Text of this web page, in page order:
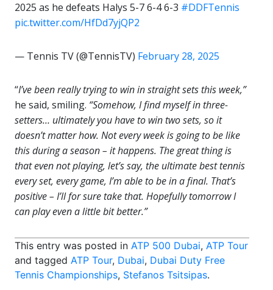
2025 as he defeats Halys 5-7 6-4 6-3 #DDFTennis
pic.twitter.com/HfDd7yjQP2
— Tennis TV (@TennisTV) February 28, 2025
“I’ve been really trying to win in straight sets this week,”
he said, smiling. “Somehow, I find myself in three-
setters… ultimately you have to win two sets, so it
doesn’t matter how. Not every week is going to be like
this during a season – it happens. The great thing is
that even not playing, let’s say, the ultimate best tennis
every set, every game, I’m able to be in a final. That’s
positive – I’ll for sure take that. Hopefully tomorrow I
can play even a little bit better.”
This entry was posted in ATP 500 Dubai, ATP Tour
and tagged ATP Tour, Dubai, Dubai Duty Free
Tennis Championships, Stefanos Tsitsipas.